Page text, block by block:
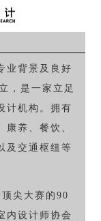
业背景及良好
，是一家立足
计机构。拥有
康养、餐饮、
及交通枢纽等
尖大赛的 90
内设计师协会